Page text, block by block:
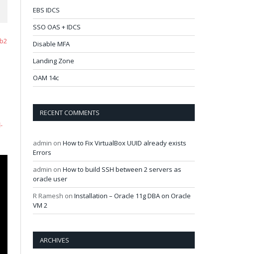
EBS IDCS
SSO OAS + IDCS
Disable MFA
Landing Zone
OAM 14c
RECENT COMMENTS
admin on How to Fix VirtualBox UUID already exists
Errors
admin on How to build SSH between 2 servers as
oracle user
R Ramesh on Installation – Oracle 11g DBA on Oracle
VM 2
ARCHIVES